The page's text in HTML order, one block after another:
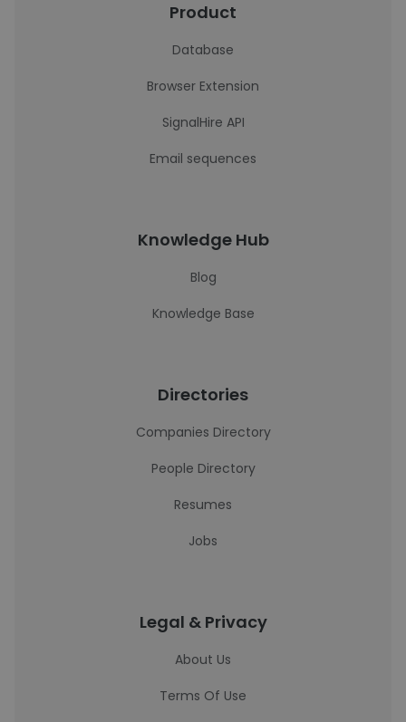
Product
Database
Browser Extension
SignalHire API
Email sequences
Knowledge Hub
Blog
Knowledge Base
Directories
Companies Directory
People Directory
Resumes
Jobs
Legal & Privacy
About Us
Terms Of Use